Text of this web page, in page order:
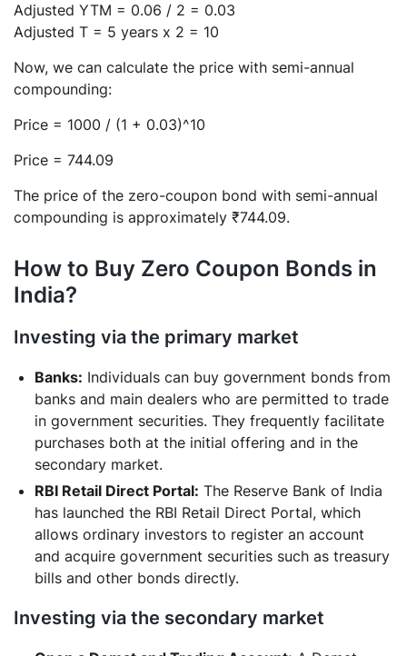
Adjusted YTM = 0.06 / 2 = 0.03
Adjusted T = 5 years x 2 = 10
Now, we can calculate the price with semi-annual
compounding:
Price = 1000 / (1 + 0.03)^10
Price = 744.09
The price of the zero-coupon bond with semi-annual
compounding is approximately ₹744.09.
How to Buy Zero Coupon Bonds in
India?
Investing via the primary market
Banks: Individuals can buy government bonds from
banks and main dealers who are permitted to trade
in government securities. They frequently facilitate
purchases both at the initial offering and in the
secondary market.
RBI Retail Direct Portal: The Reserve Bank of India
has launched the RBI Retail Direct Portal, which
allows ordinary investors to register an account
and acquire government securities such as treasury
bills and other bonds directly.
Investing via the secondary market